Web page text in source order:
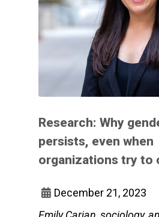
Research: Why
persists, even when
organizations try to
December 21, 2023